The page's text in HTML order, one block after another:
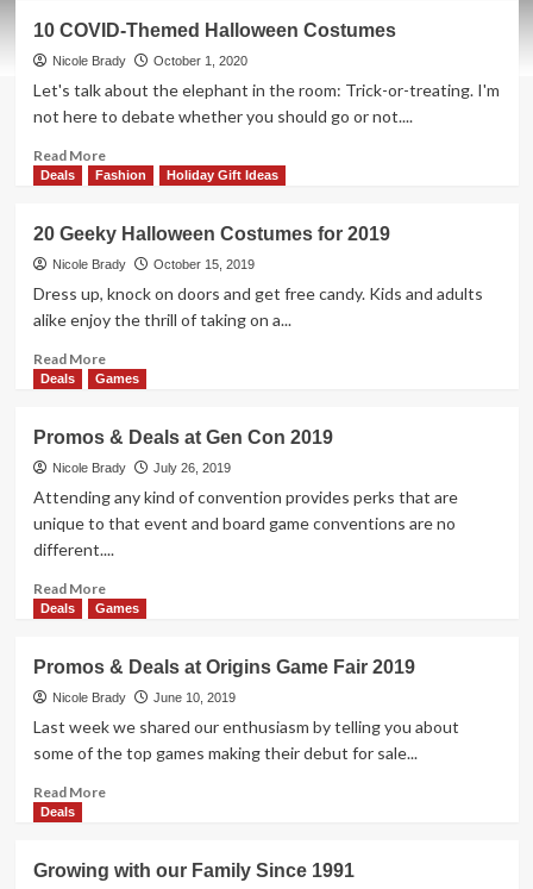
Gaming
Desk
Overview
10 COVID-Themed Halloween Costumes
Nicole Brady October 1, 2020
Let's talk about the elephant in the room: Trick-or-treating. I'm
not here to debate whether you should go or not....
Read MoreRead
more
COVID-
Themed
Halloween
Costumes
Deals Fashion Holiday Gift Ideas
20 Geeky Halloween Costumes for 2019
Nicole Brady October 15, 2019
Dress up, knock on doors and get free candy. Kids and adults
alike enjoy the thrill of taking on a...
Read MoreRead
more
Geeky
Halloween
Costumes
for
Deals Games
Promos & Deals at Gen Con 2019
Nicole Brady July 26, 2019
Attending any kind of convention provides perks that are
unique to that event and board game conventions are no
different....
Read MoreRead
more
&
Deals
at
Gen
2019
Deals Games
Promos & Deals at Origins Game Fair 2019
Nicole Brady June 10, 2019
Last week we shared our enthusiasm by telling you about
some of the top games making their debut for sale...
Read MoreRead
&
Deals
Growing with our Family Since 1991